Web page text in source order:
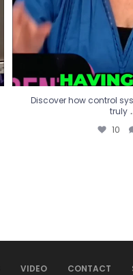
Discover how control
truly
10
VIDEO CONTACT